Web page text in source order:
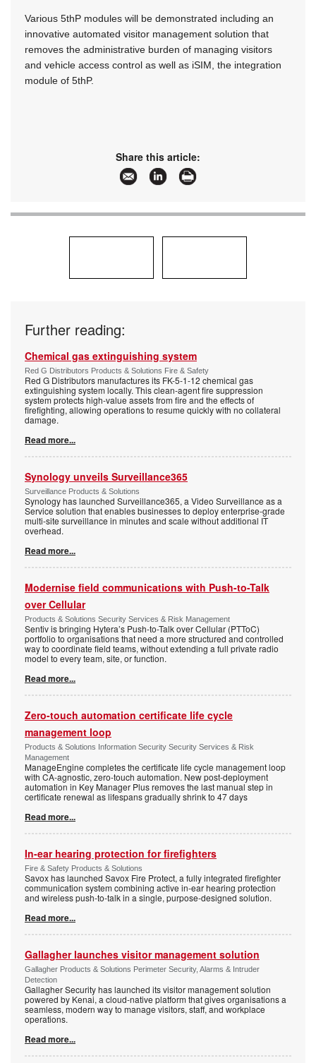
Various 5thP modules will be demonstrated including an
innovative automated visitor management solution that
removes the administrative burden of managing visitors
and vehicle access control as well as iSIM, the integration
module of 5thP.
Share this article:
Further reading:
Chemical gas extinguishing system
Red G Distributors Products & Solutions Fire & Safety
Red G Distributors manufactures its FK-5-1-12 chemical gas
extinguishing system locally. This clean-agent fire suppression
system protects high-value assets from fire and the effects of
firefighting, allowing operations to resume quickly with no collateral
damage.
Read more...
Synology unveils Surveillance365
Surveillance Products & Solutions
Synology has launched Surveillance365, a Video Surveillance as a
Service solution that enables businesses to deploy enterprise-grade
multi-site surveillance in minutes and scale without additional IT
overhead.
Read more...
Modernise field communications with Push-to-Talk
over Cellular
Products & Solutions Security Services & Risk Management
Sentiv is bringing Hytera’s Push-to-Talk over Cellular (PTToC)
portfolio to organisations that need a more structured and controlled
way to coordinate field teams, without extending a full private radio
model to every team, site, or function.
Read more...
Zero-touch automation certificate life cycle
management loop
Products & Solutions Information Security Security Services & Risk
Management
ManageEngine completes the certificate life cycle management loop
with CA-agnostic, zero-touch automation. New post-deployment
automation in Key Manager Plus removes the last manual step in
certificate renewal as lifespans gradually shrink to 47 days
Read more...
In-ear hearing protection for firefighters
Fire & Safety Products & Solutions
Savox has launched Savox Fire Protect, a fully integrated firefighter
communication system combining active in-ear hearing protection
and wireless push-to-talk in a single, purpose-designed solution.
Read more...
Gallagher launches visitor management solution
Gallagher Products & Solutions Perimeter Security, Alarms & Intruder
Detection
Gallagher Security has launched its visitor management solution
powered by Kenai, a cloud-native platform that gives organisations a
seamless, modern way to manage visitors, staff, and workplace
operations.
Read more...